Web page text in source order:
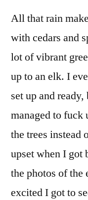
All that rain
with cedars and
lot of vibrant
up to an elk. I
set up and
managed to fuck
the trees
upset when I got
the photos of
excited I got to